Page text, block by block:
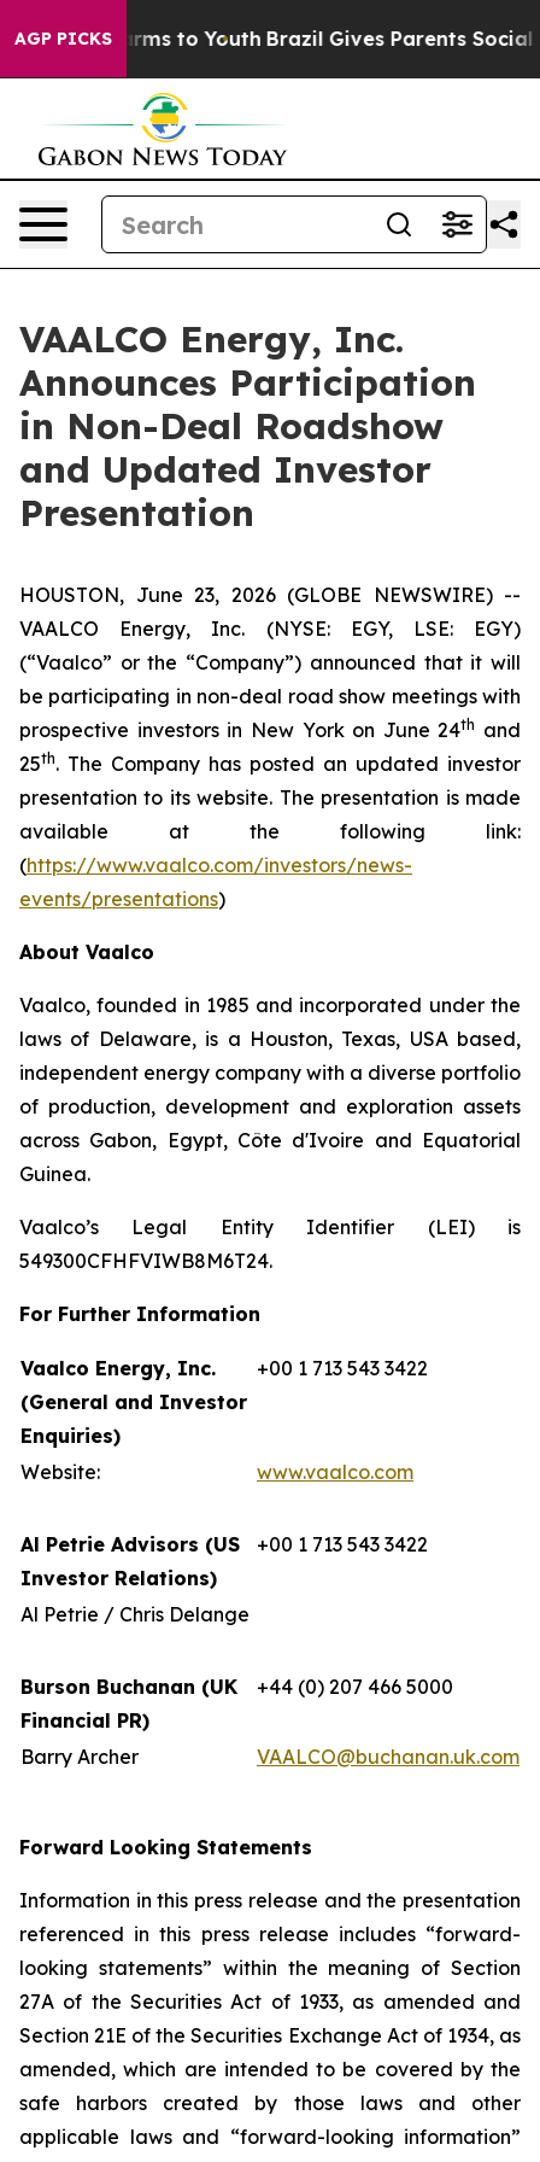
AGP PICKSHarms to Youth Brazil Gives Parents Social
VAALCO Energy, Inc.
Announces Participation
in Non-Deal Roadshow
and Updated Investor
Presentation
HOUSTON, June 23, 2026 (GLOBE NEWSWIRE) --
VAALCO Energy, Inc. (NYSE: EGY, LSE: EGY)
(“Vaalco” or the “Company”) announced that it will
be participating in non-deal road show meetings with
prospective investors in New York on June 24th and
25th. The Company has posted an updated investor
presentation to its website. The presentation is made
available at the following link:
(https://www.vaalco.com/investors/news-
events/presentations)
About Vaalco
Vaalco, founded in 1985 and incorporated under the
laws of Delaware, is a Houston, Texas, USA based,
independent energy company with a diverse portfolio
of production, development and exploration assets
across Gabon, Egypt, Côte d'Ivoire and Equatorial
Guinea.
Vaalco’s Legal Entity Identifier (LEI) is
549300CFHFVIWB8M6T24.
For Further Information
Vaalco Energy, Inc.
(General and Investor
Enquiries)
+00 1 713 543 3422
Website: www.vaalco.com
Al Petrie Advisors (US
Investor Relations)
+00 1 713 543 3422
Al Petrie / Chris Delange
Burson Buchanan (UK
Financial PR)
+44 (0) 207 466 5000
Barry Archer VAALCO@buchanan.uk.com
Forward Looking Statements
Information in this press release and the presentation
referenced in this press release includes “forward-
looking statements” within the meaning of Section
27A of the Securities Act of 1933, as amended and
Section 21E of the Securities Exchange Act of 1934, as
amended, which are intended to be covered by the
safe harbors created by those laws and other
applicable laws and “forward-looking information”